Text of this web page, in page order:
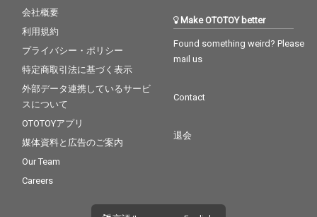
会社概要
利用規約
プライバシー・ポリシー
特定商取引法に基づく表示
外部データ連携しているサービ
スについて
OTOTOYアプリ
媒体資料と広告のご案内
Our Team
Careers
Make OTOTOY better
Found something weird? Please
mail us
Contact
退会